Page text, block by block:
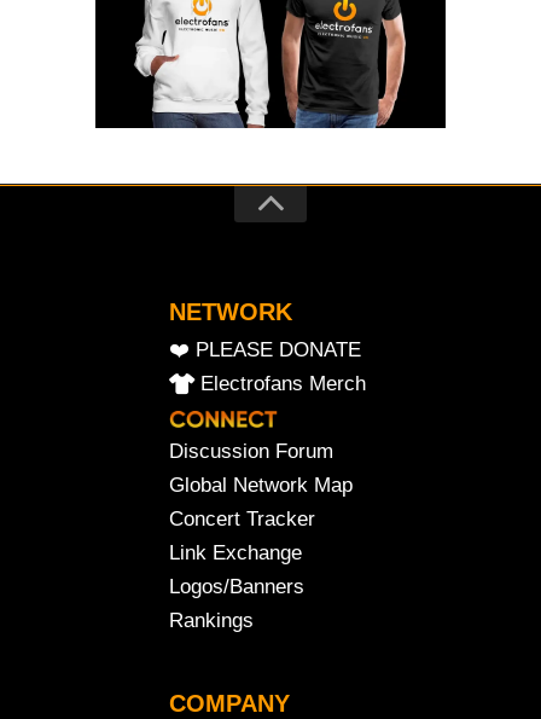
NETWORK
❤️ PLEASE DONATE
Electrofans Merch
Discussion Forum
Global Network Map
Concert Tracker
Link Exchange
Logos/Banners
Rankings
COMPANY